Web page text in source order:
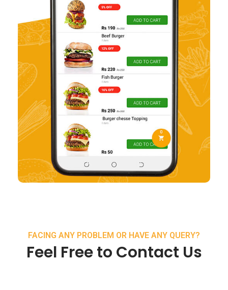
FACING ANY PROBLEM OR HAVE ANY QUERY?
Feel Free to Contact Us